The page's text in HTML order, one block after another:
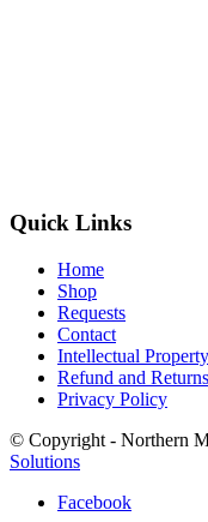
Quick Links
Home
Shop
Requests
Contact
Intellectual Property
Refund and
Privacy Policy
© Copyright - Northern
Solutions
Facebook